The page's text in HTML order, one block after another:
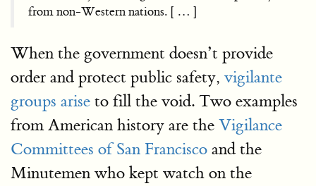
from non-Western nations. [ … ]
When the government doesn’t provide
order and protect public safety, vigilante
groups arise to fill the void. Two examples
from American history are the Vigilance
Committees of San Francisco and the
Minutemen who kept watch on the